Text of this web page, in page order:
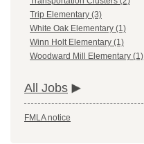
Trip Elementary (3)
White Oak Elementary (1)
Winn Holt Elementary (1)
Woodward Mill Elementary (1)
All Jobs
FMLA notice